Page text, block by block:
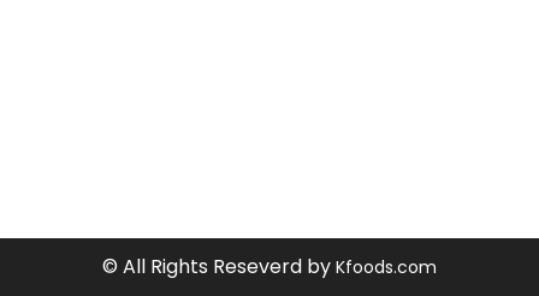
© All Rights Reseverd by Kfoods.com